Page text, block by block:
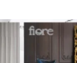
Current
price